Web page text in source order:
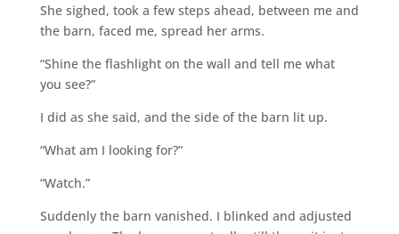
She sighed, took a few steps ahead, between me and
the barn, faced me, spread her arms.
“Shine the flashlight on the wall and tell me what
you see?”
I did as she said, and the side of the barn lit up.
“What am I looking for?”
“Watch.”
Suddenly the barn vanished. I blinked and adjusted